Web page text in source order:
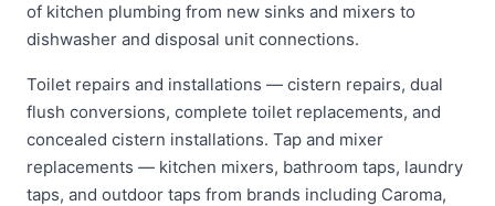
of kitchen plumbing from new sinks and mixers to
dishwasher and disposal unit connections.
Toilet repairs and installations — cistern repairs, dual
flush conversions, complete toilet replacements, and
concealed cistern installations. Tap and mixer
replacements — kitchen mixers, bathroom taps, laundry
taps, and outdoor taps from brands including Caroma,